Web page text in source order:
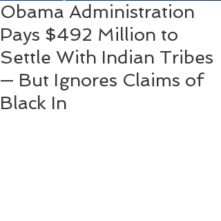
Obama Administration
Pays $492 Million to
Settle With Indian Tribes
— But Ignores Claims of
Black In